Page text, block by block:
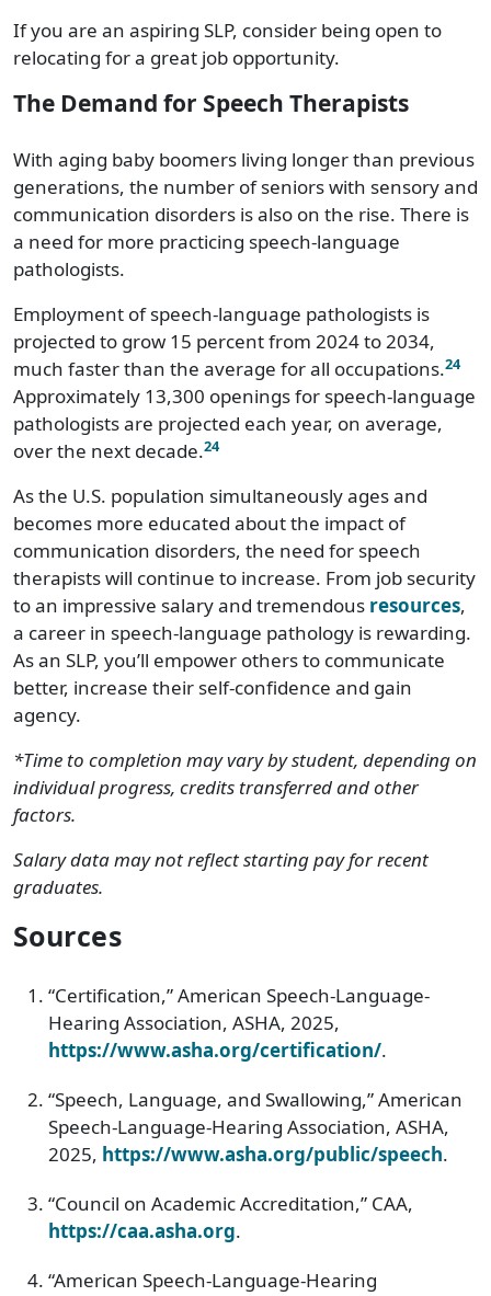
Wisconsin $84,090
If you are an aspiring SLP, consider being open to
relocating for a great job opportunity.
The Demand for Speech Therapists
With aging baby boomers living longer than previous
generations, the number of seniors with sensory and
communication disorders is also on the rise. There is
a need for more practicing speech-language
pathologists.
Employment of speech-language pathologists is
projected to grow 15 percent from 2024 to 2034,
much faster than the average for all occupations.24
Approximately 13,300 openings for speech-language
pathologists are projected each year, on average,
over the next decade.24
As the U.S. population simultaneously ages and
becomes more educated about the impact of
communication disorders, the need for speech
therapists will continue to increase. From job security
to an impressive salary and tremendous resources,
a career in speech-language pathology is rewarding.
As an SLP, you’ll empower others to communicate
better, increase their self-confidence and gain
agency.
*Time to completion may vary by student, depending on
individual progress, credits transferred and other
factors.
Salary data may not reflect starting pay for recent
graduates.
Sources
“Certification,” American Speech-Language-
Hearing Association, ASHA, 2025,
https://www.asha.org/certification/.
“Speech, Language, and Swallowing,” American
Speech-Language-Hearing Association, ASHA,
2025, https://www.asha.org/public/speech.
“Council on Academic Accreditation,” CAA,
https://caa.asha.org.
“American Speech-Language-Hearing